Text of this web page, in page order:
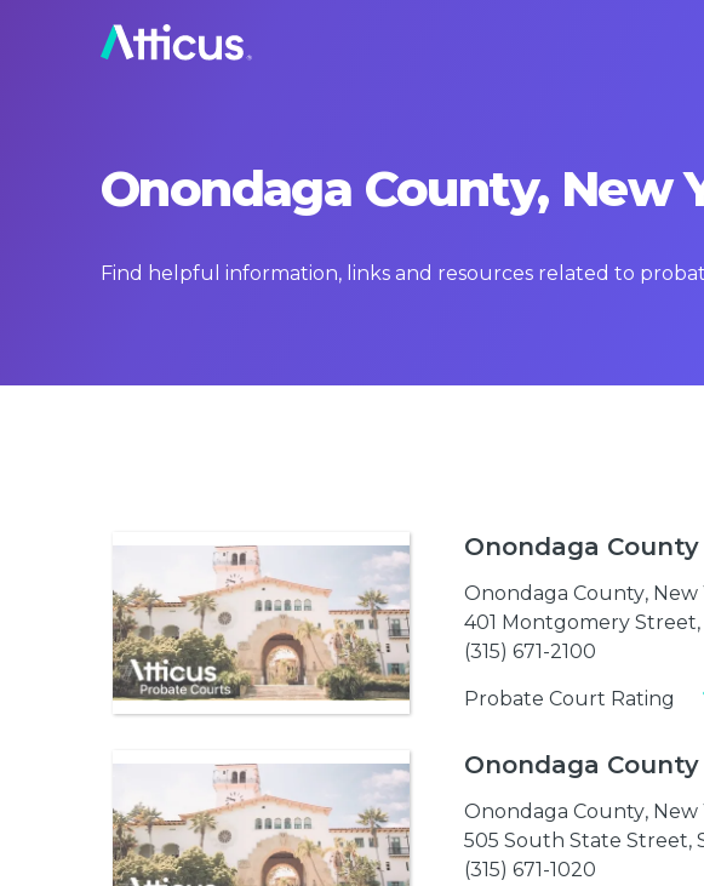
Onondaga County, New
Find helpful information, links and resources related to
Onondaga
Onondaga County, New
401 Montgomery Street,
(315) 671-2100
Probate Court Rating
Onondaga
Onondaga County, New
505 South State Street,
(315) 671-1020